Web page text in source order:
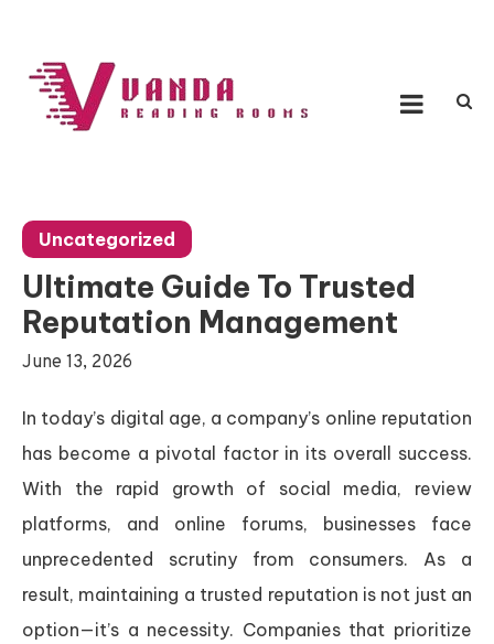
content
Uncategorized
Ultimate Guide To Trusted
Reputation Management
June 13, 2026
In today’s digital age, a company’s online reputation
has become a pivotal factor in its overall success.
With the rapid growth of social media, review
platforms, and online forums, businesses face
unprecedented scrutiny from consumers. As a
result, maintaining a trusted reputation is not just an
option—it’s a necessity. Companies that prioritize